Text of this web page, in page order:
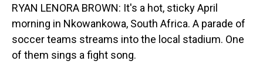
RYAN LENORA BROWN: It's a hot, sticky April
morning in Nkowankowa, South Africa. A parade of
soccer teams streams into the local stadium. One
of them sings a fight song.